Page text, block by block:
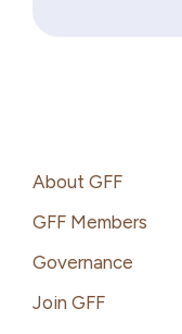
Footer
About GFF
GFF Members
Governance
Join GFF